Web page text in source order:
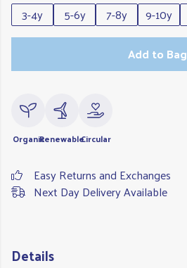
3-4y
5-6y 7-8y 9-10y
Add to Bag
OrganicRenewableCircular
Easy Returns and Exchanges
Next Day Delivery Available
Details